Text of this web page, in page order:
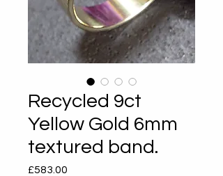
Recycled 9ct
Yellow Gold 6mm
textured band.
£583.00